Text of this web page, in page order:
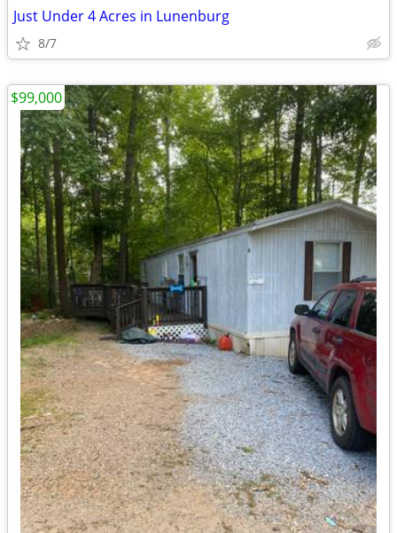
Just Under 4 Acres in Lunenburg
8/7
$99,000